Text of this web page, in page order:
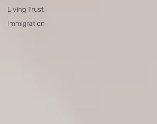
Living Trust
Immigration